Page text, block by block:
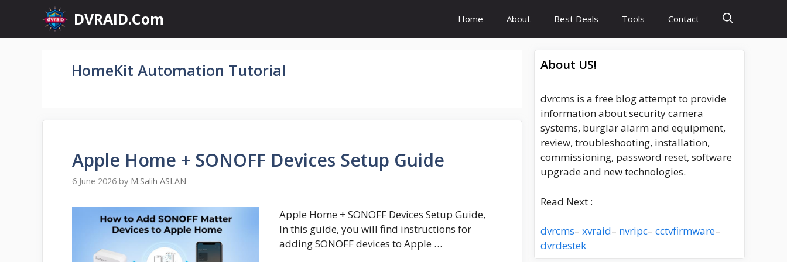
content
DVRAID.Com Home About Best Deals Tools Contact
HomeKit Automation Tutorial
Apple Home + SONOFF Devices Setup Guide
6 June 2026 by M.Salih ASLAN
Apple Home + SONOFF Devices Setup Guide,
In this guide, you will find instructions for
adding SONOFF devices to Apple …
About US!
dvrcms is a free blog attempt to provide
information about security camera
systems, burglar alarm and equipment,
review, troubleshooting, installation,
commissioning, password reset, software
upgrade and new technologies.
Read Next :
dvrcms– xvraid– nvripc– cctvfirmware–
dvrdestek